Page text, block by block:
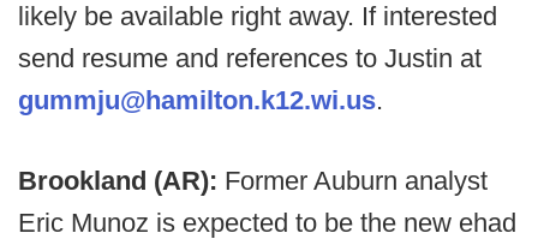
likely be available right away. If interested
send resume and references to Justin at
gummju@hamilton.k12.wi.us.
Brookland (AR): Former Auburn analyst
Eric Munoz is expected to be the new ehad